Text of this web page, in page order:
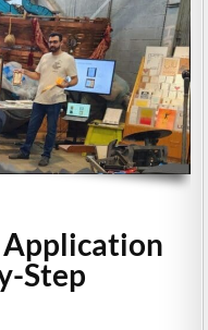
Application
Step